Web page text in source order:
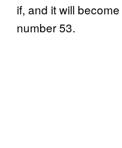
if, and it will
number 53.